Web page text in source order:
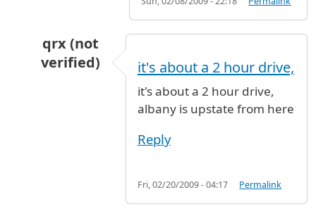
qrx (not
verified)
Plz... byBryan (not verified)
it's about a 2 hour drive,
it's about a 2 hour drive,
albany is upstate from here
Reply
Fri, 02/20/2009 - 04:17 Permalink